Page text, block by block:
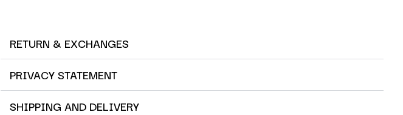
RETURN & EXCHANGES
PRIVACY STATEMENT
SHIPPING AND DELIVERY